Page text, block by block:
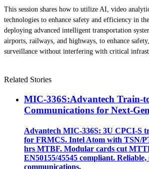
This session shares how to utilize AI, video
technologies to enhance safety and efficiency in
deploying advanced intelligent transportation
airports, railways, and highways, to enhance
surveillance without interfering with critical
Related Stories
MIC-336S:Advantech Train-
Communications for Next-
Advantech MIC-336S: 3U CPCI-S
for FRMCS. Intel Atom with TSN/
hrs MTBF. Modular cards cut
EN50155/45545 compliant. Reliable,
communications.